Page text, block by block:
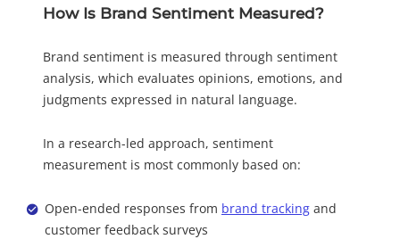
How Is Brand Sentiment Measured?
Brand sentiment is measured through sentiment
analysis, which evaluates opinions, emotions, and
judgments expressed in natural language.
In a research-led approach, sentiment
measurement is most commonly based on:
Open-ended responses from brand tracking and
customer feedback surveys